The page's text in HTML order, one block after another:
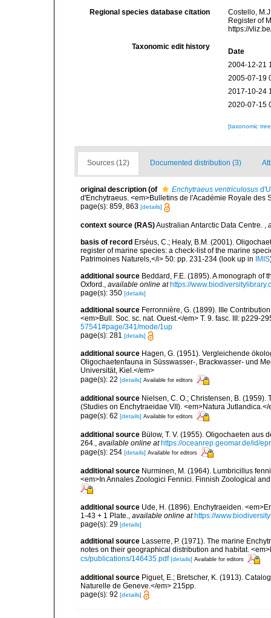
Regional species database citation
Costello,
Register of
https://
Taxonomic edit history
Date
2004-12-21
2005-07-19
2017-10-24
2020-07-15
[taxonomic
Sources (12) Documented distribution (3)
original description (of Enchytraeus ventriculosus
d'Enchytraeus. <em>Bulletins de l'Académie Royale des
page(s): 859, 863 [details]
context source (RAS)Australian Antarctic Data Centre.
basis of record Erséus, C.; Healy, B.M. (2001).
register of marine species: a check-list of the marine
Patrimoines Naturels,</i> 50: pp. 231-234 (look up in IMIS
additional source Beddard, F.E. (1895). A monograph of
Oxford.
available online at https://
page(s): 350 [details]
additional source Ferronnière, G. (1899). IIIe
<em>Bull. Soc. sc. nat. Ouest.</em> T. 9. fasc. III: p229-
57541#page/341/mode/1up
page(s): 281 [details]
additional source Hagen, G. (1951). Vergleichende
Oligochaetenfauna in Süsswasser-, Brackwasser- und
Universität, Kiel.</em>
page(s): 22 [details] Available for editors
additional source Nielsen, C. O.; Christensen, B.
(Studies on Enchytraeidae VII). <em>Natura Jutlandica.</
page(s): 62 [details] Available for editors
additional source Bülow, T. V. (1955). Oligochaeten aus
264., available online at https://oceanrep.geomar.de/id/
page(s): 254 [details] Available for editors
additional source Nurminen, M. (1964). Lumbricillus
<em>In Annales Zoologici Fennici. Finnish Zoological
additional source Ude, H. (1896). Enchytraeiden.
1-43 + 1 Plate., available online at https://
page(s): 29 [details]
additional source Lasserre, P. (1971). The marine
notes on their geographical distribution and habitat.
cs/publications/146435.pdf [details] Available for editors
additional source Piguet, E.; Bretscher, K. (1913).
Naturelle de Geneve.</em> 215pp.
page(s): 92 [details]